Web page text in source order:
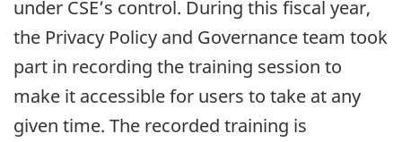
under CSE’s control. During this fiscal year,
the Privacy Policy and Governance team took
part in recording the training session to
make it accessible for users to take at any
given time. The recorded training is